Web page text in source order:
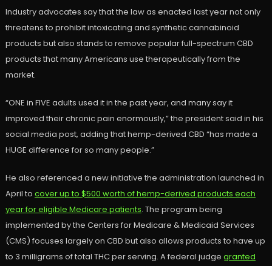
Industry advocates say that the law as enacted last year not only
threatens to prohibit intoxicating and synthetic cannabinoid
products but also stands to remove popular full-spectrum CBD
products that many Americans use therapeutically from the
market.
“ONE in FIVE adults used it in the past year, and many say it
improved their chronic pain enormously,” the president said in his
social media post, adding that hemp-derived CBD “has made a
HUGE difference for so many people.”
He also referenced a new initiative the administration launched in
April to cover up to $500 worth of hemp-derived products each
year for eligible Medicare patients. The program being
implemented by the Centers for Medicare & Medicaid Services
(CMS) focuses largely on CBD but also allows products to have up
to 3 milligrams of total THC per serving. A federal judge granted